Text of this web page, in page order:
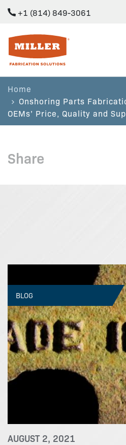
+1 (814) 849-3061
Miller Fabrication Solutions
Home
Onshoring Parts
OEMs’ Price, Quality and
Share
BLOG
AUGUST 2, 2021